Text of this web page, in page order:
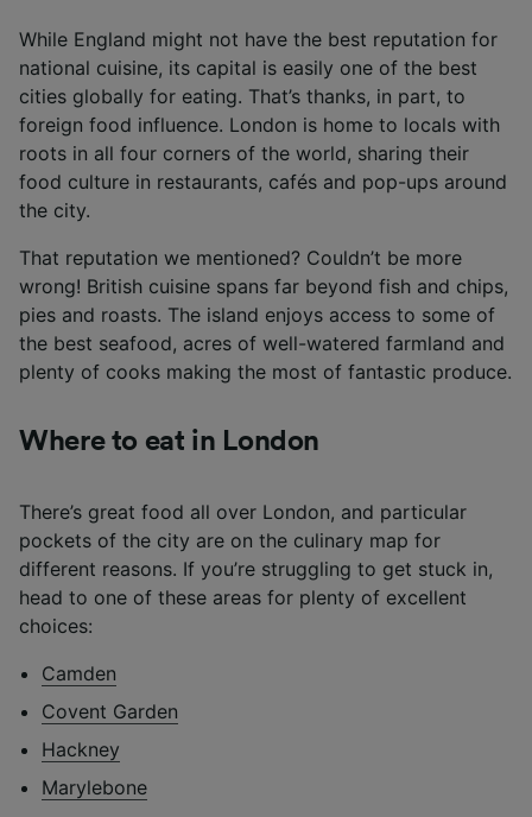
While England might not have the best reputation for
national cuisine, its capital is easily one of the best
cities globally for eating. That’s thanks, in part, to
foreign food influence. London is home to locals with
roots in all four corners of the world, sharing their
food culture in restaurants, cafés and pop-ups around
the city.
That reputation we mentioned? Couldn’t be more
wrong! British cuisine spans far beyond fish and chips,
pies and roasts. The island enjoys access to some of
the best seafood, acres of well-watered farmland and
plenty of cooks making the most of fantastic produce.
Where to eat in London
There’s great food all over London, and particular
pockets of the city are on the culinary map for
different reasons. If you’re struggling to get stuck in,
head to one of these areas for plenty of excellent
choices:
Camden
Covent Garden
Hackney
Marylebone